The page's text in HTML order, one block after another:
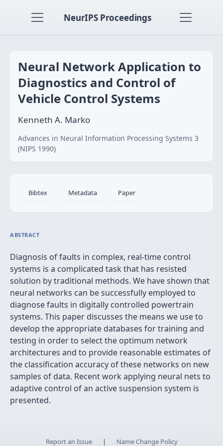
NeurIPS Proceedings
Neural Network Application to
Diagnostics and Control of
Vehicle Control Systems
Kenneth A. Marko
Advances in Neural Information Processing Systems 3
(NIPS 1990)
Bibtex Metadata Paper
ABSTRACT
Diagnosis of faults in complex, real-time control
systems is a complicated task that has resisted
solution by traditional methods. We have shown that
neural networks can be successfully employed to
diagnose faults in digitally controlled powertrain
systems. This paper discusses the means we use to
develop the appropriate databases for training and
testing in order to select the optimum network
architectures and to provide reasonable estimates of
the classification accuracy of these networks on new
samples of data. Recent work applying neural nets to
adaptive control of an active suspension system is
presented.
Report an Issue | Name Change Policy